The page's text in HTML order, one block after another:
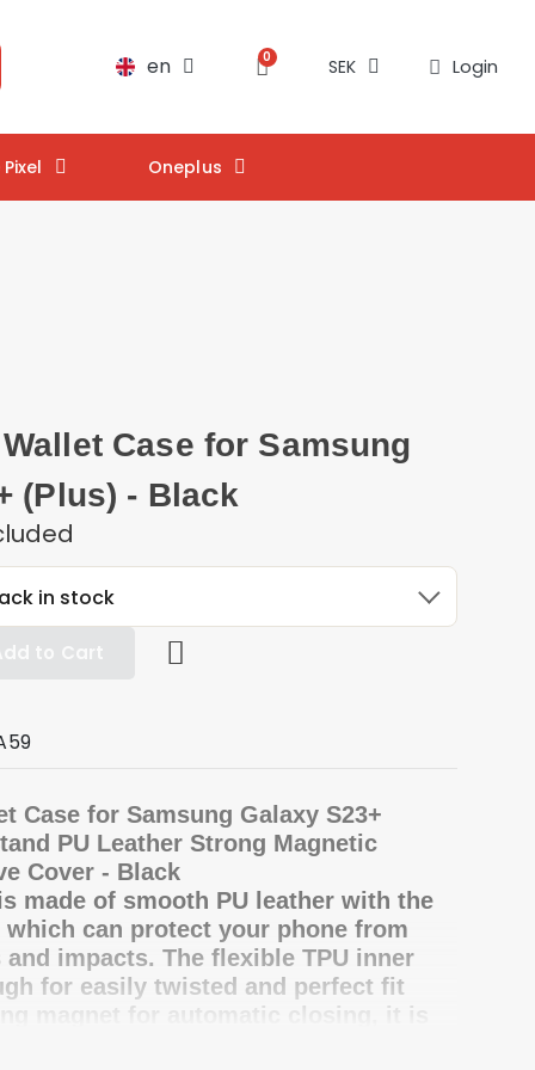
en SEK Login
Oneplus
Case for Samsung
(Plus) - Black
in stock
to Cart
Case for Samsung Galaxy S23+
PU Leather Strong Magnetic
Cover - Black
made of smooth PU leather with the
can protect your phone from
impacts. The flexible TPU inner
for easily twisted and perfect fit
magnet for automatic closing, it is
to manage your valuables inside.